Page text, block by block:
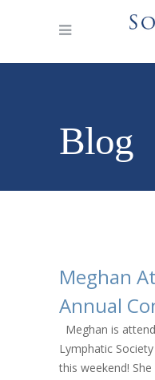
Blog
Meghan
Annual
Meghan is
Lymphatic
this weekend!